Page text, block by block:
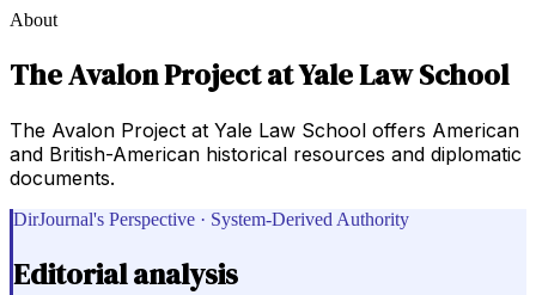
About
The Avalon Project at Yale Law School
The Avalon Project at Yale Law School offers American
and British-American historical resources and diplomatic
documents.
DirJournal's Perspective · System-Derived Authority
Editorial analysis